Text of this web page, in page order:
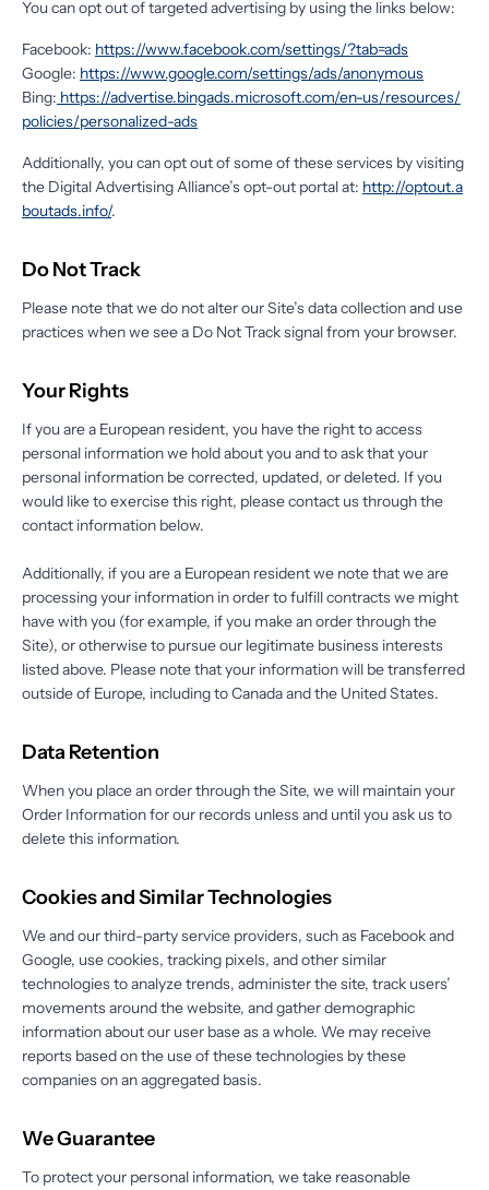
You can opt out of targeted advertising by using the links below:
Facebook: https://www.facebook.com/settings/?tab=ads
Google: https://www.google.com/settings/ads/anonymous
Bing: https://advertise.bingads.microsoft.com/en-us/resources/
policies/personalized-ads
Additionally, you can opt out of some of these services by visiting
the Digital Advertising Alliance’s opt-out portal at: http://optout.a
boutads.info/.
Do Not Track
Please note that we do not alter our Site’s data collection and use
practices when we see a Do Not Track signal from your browser.
Your Rights
If you are a European resident, you have the right to access
personal information we hold about you and to ask that your
personal information be corrected, updated, or deleted. If you
would like to exercise this right, please contact us through the
contact information below.
Additionally, if you are a European resident we note that we are
processing your information in order to fulfill contracts we might
have with you (for example, if you make an order through the
Site), or otherwise to pursue our legitimate business interests
listed above. Please note that your information will be transferred
outside of Europe, including to Canada and the United States.
Data Retention
When you place an order through the Site, we will maintain your
Order Information for our records unless and until you ask us to
delete this information.
Cookies and Similar Technologies
We and our third-party service providers, such as Facebook and
Google, use cookies, tracking pixels, and other similar
technologies to analyze trends, administer the site, track users’
movements around the website, and gather demographic
information about our user base as a whole. We may receive
reports based on the use of these technologies by these
companies on an aggregated basis.
We Guarantee
To protect your personal information, we take reasonable